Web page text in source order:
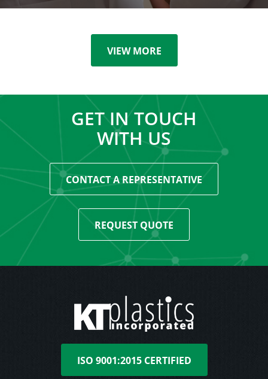
VIEW MORE
GET IN TOUCH
WITH US
CONTACT A REPRESENTATIVE
REQUEST QUOTE
ISO 9001:2015 CERTIFIED